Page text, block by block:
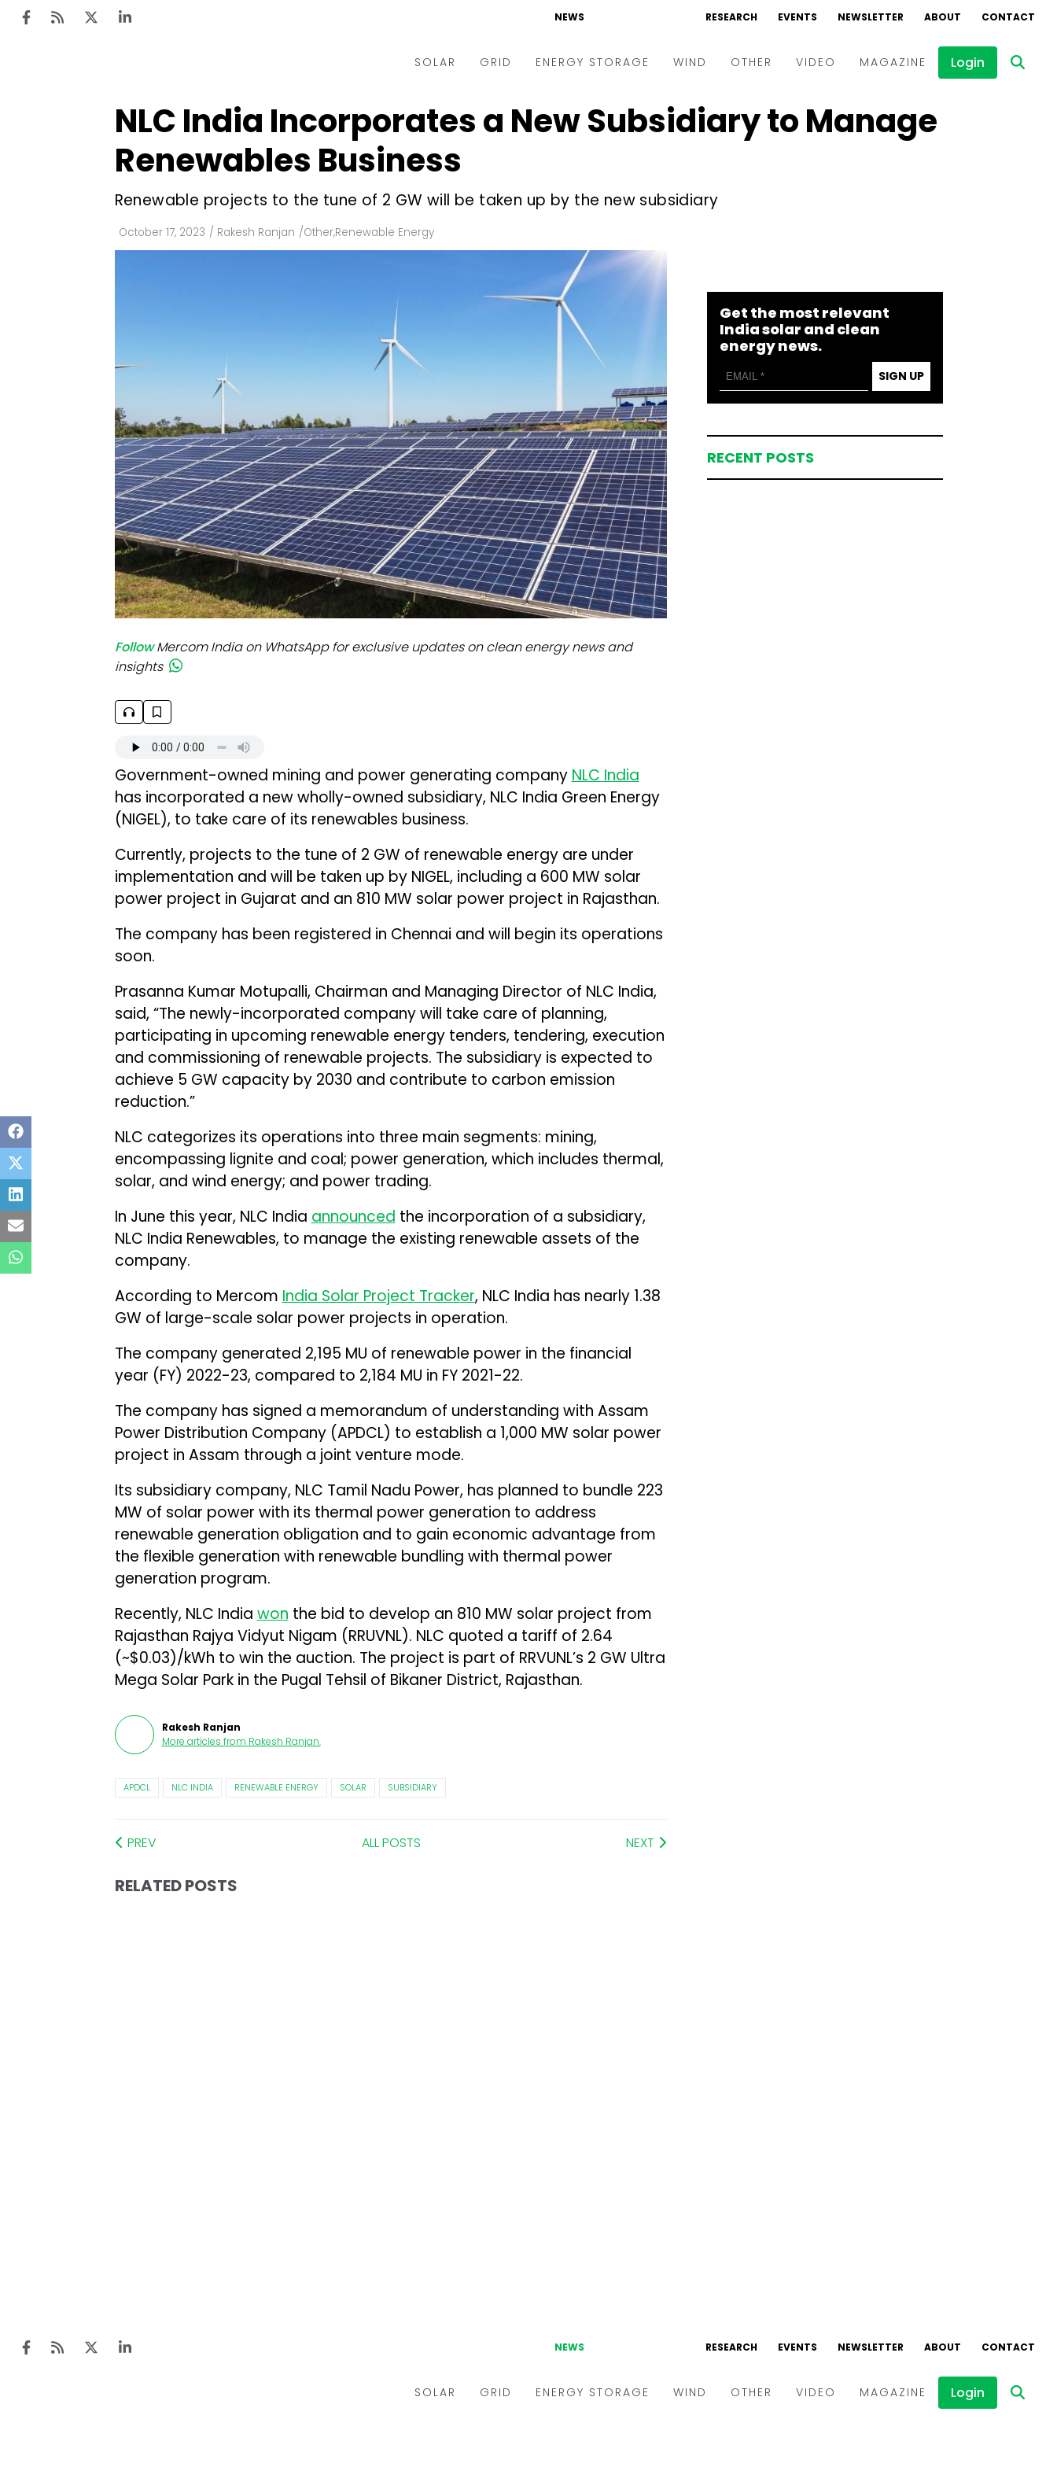
NEWS RESEARCH EVENTS NEWSLETTER ABOUT CONTACT
SOLAR
Tenders & Auctions
Markets & Policy
Utility Scale
Rooftop
Finance and M&A
Floating Solar
Manufacturing
Modules
C&I
GRID
Electric Vehicles
Utilities
Microgrid
Smart Grid
ENERGY STORAGE WIND OTHER VIDEO
Events
MAGAZINE Login
NLC India Incorporates a New Subsidiary to Manage
Renewables Business
Renewable projects to the tune of 2 GW will be taken up by the new subsidiary
October 17, 2023 / Rakesh Ranjan /Other,Renewable Energy
Follow Mercom India on WhatsApp for exclusive updates on clean energy news and
insights
Government-owned mining and power generating company NLC India
has incorporated a new wholly-owned subsidiary, NLC India Green Energy
(NIGEL), to take care of its renewables business.
Currently, projects to the tune of 2 GW of renewable energy are under
implementation and will be taken up by NIGEL, including a 600 MW solar
power project in Gujarat and an 810 MW solar power project in Rajasthan.
The company has been registered in Chennai and will begin its operations
soon.
Prasanna Kumar Motupalli, Chairman and Managing Director of NLC India,
said, “The newly-incorporated company will take care of planning,
participating in upcoming renewable energy tenders, tendering, execution
and commissioning of renewable projects. The subsidiary is expected to
achieve 5 GW capacity by 2030 and contribute to carbon emission
reduction.”
NLC categorizes its operations into three main segments: mining,
encompassing lignite and coal; power generation, which includes thermal,
solar, and wind energy; and power trading.
In June this year, NLC India announced the incorporation of a subsidiary,
NLC India Renewables, to manage the existing renewable assets of the
company.
According to Mercom India Solar Project Tracker, NLC India has nearly 1.38
GW of large-scale solar power projects in operation.
The company generated 2,195 MU of renewable power in the financial
year (FY) 2022-23, compared to 2,184 MU in FY 2021-22.
The company has signed a memorandum of understanding with Assam
Power Distribution Company (APDCL) to establish a 1,000 MW solar power
project in Assam through a joint venture mode.
Its subsidiary company, NLC Tamil Nadu Power, has planned to bundle 223
MW of solar power with its thermal power generation to address
renewable generation obligation and to gain economic advantage from
the flexible generation with renewable bundling with thermal power
generation program.
Recently, NLC India won the bid to develop an 810 MW solar project from
Rajasthan Rajya Vidyut Nigam (RRUVNL). NLC quoted a tariff of ₹2.64
(~$0.03)/kWh to win the auction. The project is part of RRVUNL’s 2 GW Ultra
Mega Solar Park in the Pugal Tehsil of Bikaner District, Rajasthan.
Rakesh Ranjan
More articles from Rakesh Ranjan.
APDCL NLC INDIA RENEWABLE ENERGY SOLAR SUBSIDIARY
PREV ALL POSTS NEXT
RELATED POSTS
Get the most relevant
India solar and clean
energy news.
SIGN UP
RECENT POSTS